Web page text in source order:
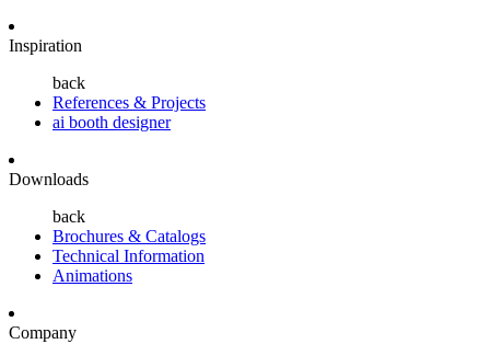
Inspiration
back
References & Projects
ai booth designer
Downloads
back
Brochures & Catalogs
Technical Information
Animations
Company